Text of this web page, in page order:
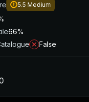
5.5 Medium
66%
False